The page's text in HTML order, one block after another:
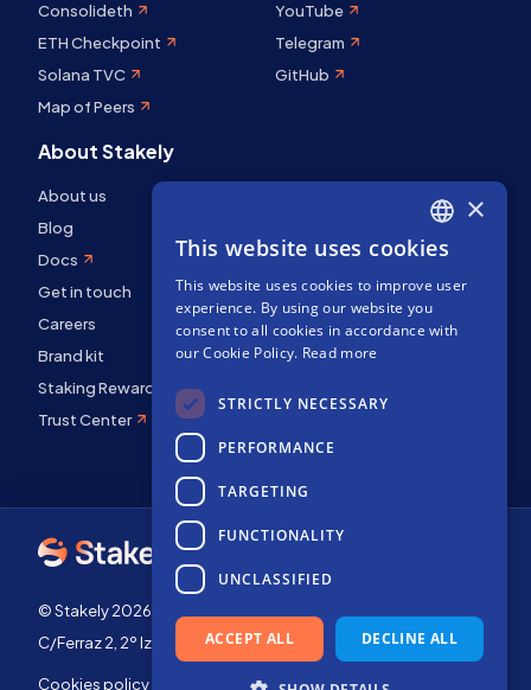
Consolideth
ETH Checkpoint
Solana TVC
Map of Peers
YouTube
Telegram
GitHub
About Stakely
About us
Blog
Docs
Get in touch
Careers
Brand kit
Staking Rewards
Trust Center
© Stakely 2026 | Stakely, S.L. | Company Number B72551682
C/Ferraz 2, 2º Izq, 28008, Madrid, Spain
Cookies policy Terms of use
ENGLISH
SPANISH
FRENCH
×
This website uses cookies
This website uses cookies to improve user
experience. By using our website you
consent to all cookies in accordance with
our Cookie Policy. Read more
STRICTLY NECESSARY
PERFORMANCE
TARGETING
FUNCTIONALITY
UNCLASSIFIED
ACCEPT ALL DECLINE ALL